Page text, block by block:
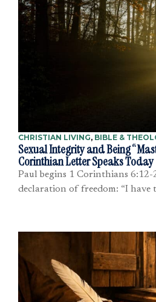
CHRISTIAN LIVING, BIBLE &
Sexual Integrity and Being
Corinthian Letter Speaks Today
Paul begins 1 Corinthians
declaration of freedom: “I have